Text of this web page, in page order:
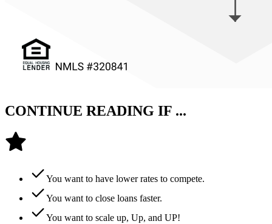
CONTINUE READING IF ...
You want to have lower rates to compete.
You want to close loans faster.
You want to scale up, Up, and UP!